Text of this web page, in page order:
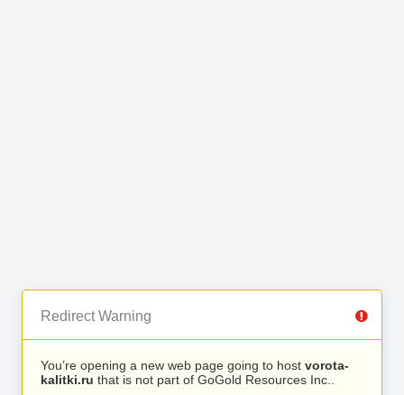
Redirect Warning
You’re opening a new web page going to host vorota-
kalitki.ru that is not part of GoGold Resources Inc..